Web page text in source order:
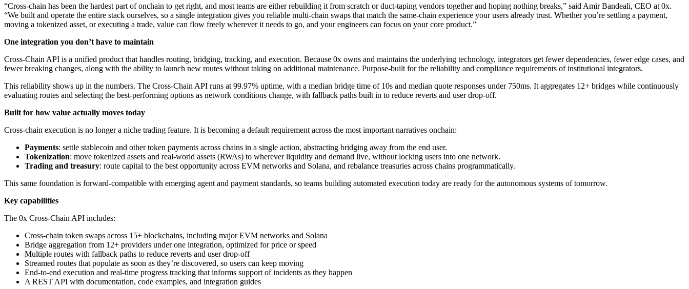
“Cross-chain has been the hardest part of onchain to get right, and most teams are either rebuilding it from scratch or duct-taping vendors together and hoping nothing breaks,” said Amir Bandeali, CEO at 0x.
“We built and operate the entire stack ourselves, so a single integration gives you reliable multi-chain swaps that match the same-chain experience your users already trust. Whether you’re settling a payment,
moving a tokenized asset, or executing a trade, value can flow freely wherever it needs to go, and your engineers can focus on your core product.”
One integration you don’t have to maintain
Cross-Chain API is a unified product that handles routing, bridging, tracking, and execution. Because 0x owns and maintains the underlying technology, integrators get fewer dependencies, fewer edge cases, and
fewer breaking changes, along with the ability to launch new routes without taking on additional maintenance. Purpose-built for the reliability and compliance requirements of institutional integrators.
This reliability shows up in the numbers. The Cross-Chain API runs at 99.97% uptime, with a median bridge time of 10s and median quote responses under 750ms. It aggregates 12+ bridges while continuously
evaluating routes and selecting the best-performing options as network conditions change, with fallback paths built in to reduce reverts and user drop-off.
Built for how value actually moves today
Cross-chain execution is no longer a niche trading feature. It is becoming a default requirement across the most important narratives onchain:
Payments: settle stablecoin and other token payments across chains in a single action, abstracting bridging away from the end user.
Tokenization: move tokenized assets and real-world assets (RWAs) to wherever liquidity and demand live, without locking users into one network.
Trading and treasury: route capital to the best opportunity across EVM networks and Solana, and rebalance treasuries across chains programmatically.
This same foundation is forward-compatible with emerging agent and payment standards, so teams building automated execution today are ready for the autonomous systems of tomorrow.
Key capabilities
The 0x Cross-Chain API includes:
Cross-chain token swaps across 15+ blockchains, including major EVM networks and Solana
Bridge aggregation from 12+ providers under one integration, optimized for price or speed
Multiple routes with fallback paths to reduce reverts and user drop-off
Streamed routes that populate as soon as they’re discovered, so users can keep moving
End-to-end execution and real-time progress tracking that informs support of incidents as they happen
A REST API with documentation, code examples, and integration guides